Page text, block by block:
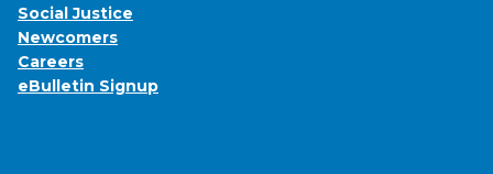
Social Justice
Newcomers
Careers
eBulletin Signup